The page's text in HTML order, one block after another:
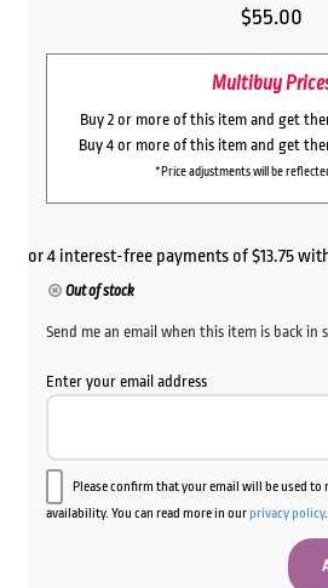
$55.00
Multibuy
Buy 2 or more of this item and get
Buy 4 or more of this item and get
*Price adjustments will be
Out of stock
Send me an email when this item is back in
Enter your email address
Please confirm that your email will be used
availability. You can read more in ourprivacy policy.